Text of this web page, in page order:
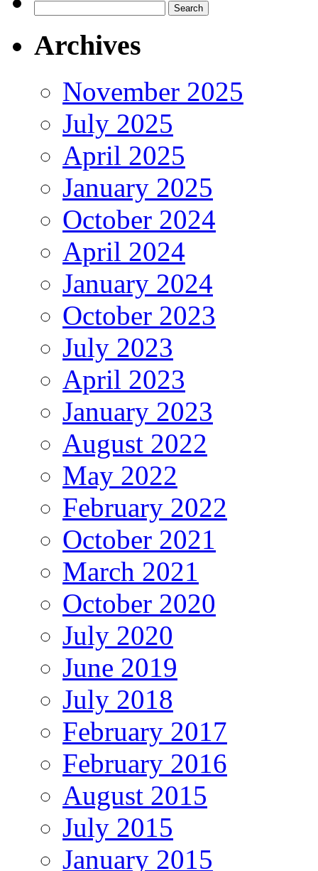
for:
Archives
November 2025
July 2025
April 2025
January 2025
October 2024
April 2024
January 2024
October 2023
July 2023
April 2023
January 2023
August 2022
May 2022
February 2022
October 2021
March 2021
October 2020
July 2020
June 2019
July 2018
February 2017
February 2016
August 2015
July 2015
January 2015